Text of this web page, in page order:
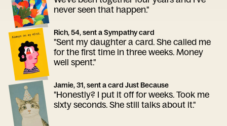
never seen that happen."
Rich, 54, sent a Sympathy card
"Sent my daughter a card. She called me
for the first time in three weeks. Money
well spent."
Jamie, 31, sent a card Just Because
"Honestly? I put it off for weeks. Took me
sixty seconds. She still talks about it."